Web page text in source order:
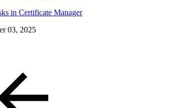
in Certificate Manager
03, 2025